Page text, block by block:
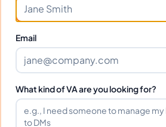
weekends?
Email
What kind of VA are you looking for?